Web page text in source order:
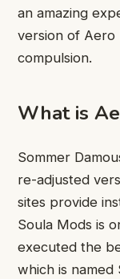
an amazing
version of Aero
compulsion.
What is
Sommer
re-adjusted
sites provide
Soula Mods is
executed the
which is named